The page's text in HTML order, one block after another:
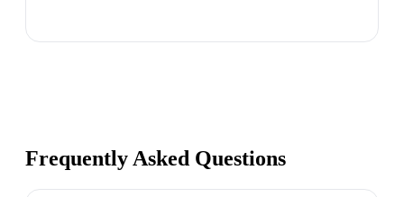
Frequently Asked Questions